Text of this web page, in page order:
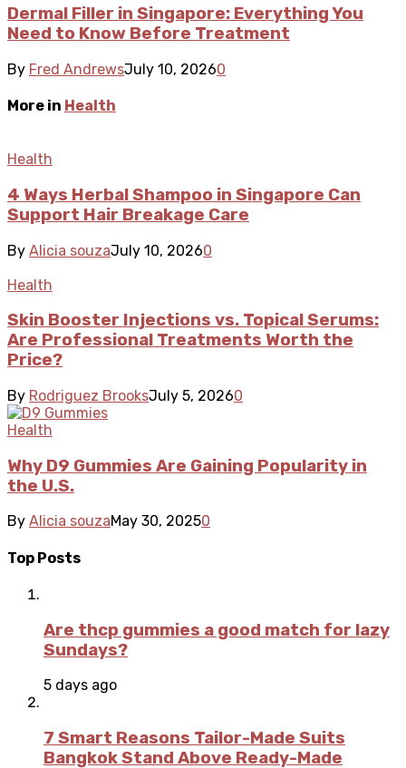
Dermal Filler in Singapore: Everything You
Need to Know Before Treatment
By Fred AndrewsJuly 10, 20260
More in Health
Health
4 Ways Herbal Shampoo in Singapore Can
Support Hair Breakage Care
By Alicia souzaJuly 10, 20260
Health
Skin Booster Injections vs. Topical Serums:
Are Professional Treatments Worth the
Price?
By Rodriguez BrooksJuly 5, 20260
Health
Why D9 Gummies Are Gaining Popularity in
the U.S.
By Alicia souzaMay 30, 20250
Top Posts
Are thcp gummies a good match for lazy
Sundays?
5 days ago
7 Smart Reasons Tailor-Made Suits
Bangkok Stand Above Ready-Made